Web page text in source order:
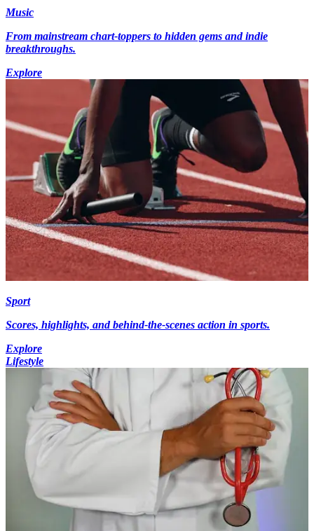
Music
From mainstream chart-toppers to hidden gems and indie
breakthroughs.
Explore
Sport
Scores, highlights, and behind-the-scenes action in sports.
Explore
Lifestyle